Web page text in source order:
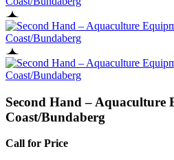
Second Hand – Aquaculture
Coast/Bundaberg
Call for Price